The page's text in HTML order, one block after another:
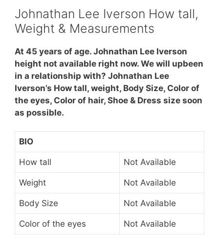
Johnathan Lee Iverson How tall,
Weight & Measurements
At 45 years of age. Johnathan Lee Iverson
height not available right now. We will upbeen
in a relationship with? Johnathan Lee
Iverson’s How tall, weight, Body Size, Color of
the eyes, Color of hair, Shoe & Dress size soon
as possible.
BIO
How tall Not Available
Weight Not Available
Body Size Not Available
Color of the eyes Not Available